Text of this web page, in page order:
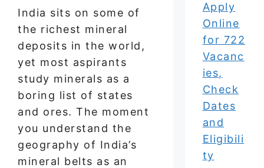
India sits on some of
the richest mineral
deposits in the world,
yet most aspirants
study minerals as a
boring list of states
and ores. The moment
you understand the
geography of India’s
mineral belts as an
Apply
Online
for 722
Vacanc
ies,
Check
Dates
and
Eligibili
ty